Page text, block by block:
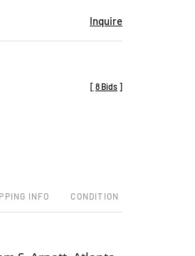
Inquire
[ 8 Bids ]
INFO CONDITION